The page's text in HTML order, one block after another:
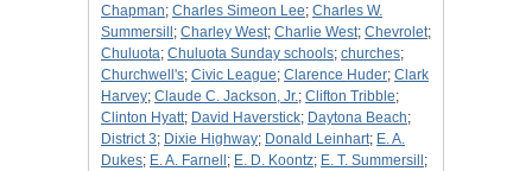
Chapman; Charles Simeon Lee; Charles W.
Summersill ; Charley West; Charlie West; Chevrolet;
Chuluota; Chuluota Sunday schools; churches;
Churchwell's; Civic League; Clarence Huder; Clark
Harvey; Claude C. Jackson, Jr.; Clifton Tribble;
Clinton Hyatt; David Haverstick; Daytona Beach;
District 3; Dixie Highway; Donald Leinhart; E. A.
Dukes; E. A. Farnell ; E. D. Koontz; E. T. Summersill ;